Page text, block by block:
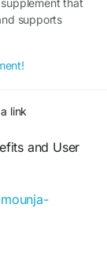
supports
link
and User
to